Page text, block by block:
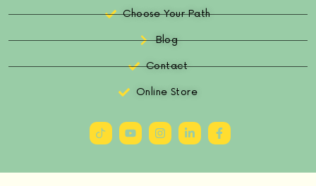
Choose Your Path
Blog
Contact
Online Store